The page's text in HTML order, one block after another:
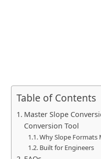
Table of Contents
Master Slope
Conversion Tool
Why Slope Formats
Built for Engineers